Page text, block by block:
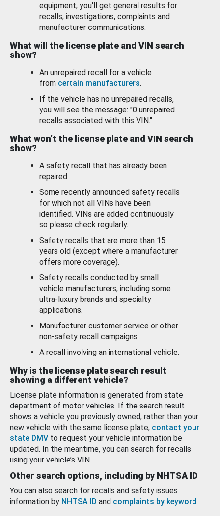
equipment, you'll get general results for
recalls, investigations, complaints and
manufacturer communications.
What will the license plate and VIN search
show?
An unrepaired recall for a vehicle
from certain manufacturers.
If the vehicle has no unrepaired recalls,
you will see the message: "0 unrepaired
recalls associated with this VIN."
What won’t the license plate and VIN search
show?
A safety recall that has already been
repaired.
Some recently announced safety recalls
for which not all VINs have been
identified. VINs are added continuously
so please check regularly.
Safety recalls that are more than 15
years old (except where a manufacturer
offers more coverage).
Safety recalls conducted by small
vehicle manufacturers, including some
ultra-luxury brands and specialty
applications.
Manufacturer customer service or other
non-safety recall campaigns.
A recall involving an international vehicle.
Why is the license plate search result
showing a different vehicle?
License plate information is generated from state
department of motor vehicles. If the search result
shows a vehicle you previously owned, rather than your
new vehicle with the same license plate, contact your
state DMV to request your vehicle information be
updated. In the meantime, you can search for recalls
using your vehicle’s VIN.
Other search options, including by NHTSA ID
You can also search for recalls and safety issues
information by NHTSA ID and complaints by keyword.